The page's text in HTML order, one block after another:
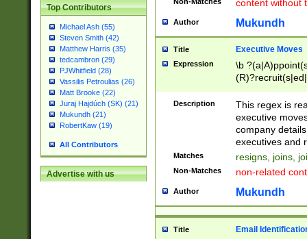
Top Contributors
Michael Ash (55)
Steven Smith (42)
Matthew Harris (35)
tedcambron (29)
PJWhitfield (28)
Vassilis Petroulias (26)
Matt Brooke (22)
Juraj Hajdúch (SK) (21)
Mukundh (21)
RobertKaw (19)
All Contributors
Advertise with us
content without
Author Mukundh
Title Executive Moves
Expression
\b
names(d)?|
reassumes
promoted to|
will succeed|
promoted to|
reassumes
transferred|
stepp(ed|ing)
Description
This regex is
executive
company
executives and
Matches resigns, joins,
Non-Matches non-related
Author Mukundh
Title Email